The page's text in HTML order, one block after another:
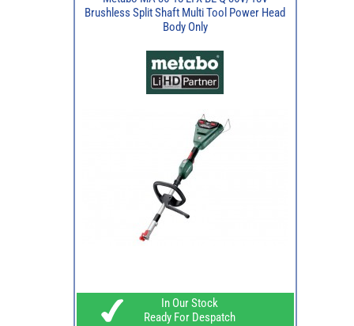
Brushless Split Shaft Multi Tool Power Head
Body Only
In Our Stock
Ready For Despatch